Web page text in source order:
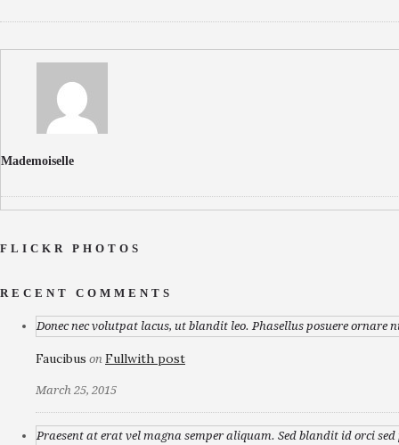
Mademoiselle
FLICKR PHOTOS
RECENT COMMENTS
Donec nec volutpat lacus, ut blandit leo. Phasellus posuere ornare
Faucibus on Fullwith post
March 25, 2015
Praesent at erat vel magna semper aliquam. Sed blandit id orci